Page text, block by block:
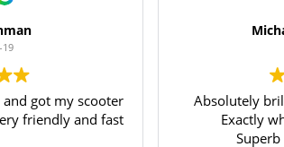
19
got my scooter
friendly and fast
Absolutely
Exactly